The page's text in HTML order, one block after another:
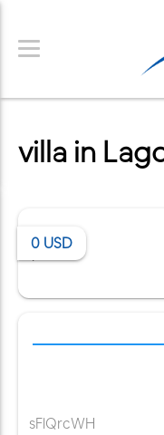
villa in
0 USD
sFlQrcWH